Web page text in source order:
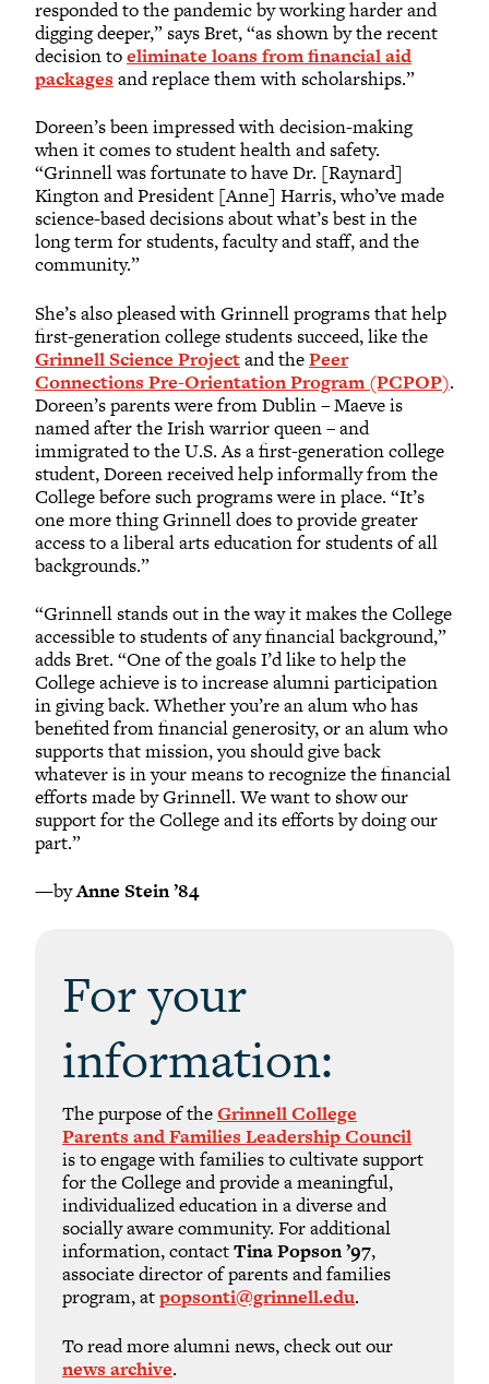
responded to the pandemic by working harder and
digging deeper,” says Bret, “as shown by the recent
decision toeliminate loans from financial aid
packages and replace them with scholarships.”
Doreen’s been impressed with decision-making
when it comes to student health and safety.
“Grinnell was fortunate to have Dr. [Raynard]
Kington and President [Anne] Harris, who’ve made
science-based decisions about what’s best in the
long term for students, faculty and staff, and the
community.”
She’s also pleased with Grinnell programs that help
first-generation college students succeed, like the
Grinnell Science Projectand thePeer
Connections Pre-Orientation Program (PCPOP).
Doreen’s parents were from Dublin – Maeve is
named after the Irish warrior queen – and
immigrated to the U.S. As a first-generation college
student, Doreen received help informally from the
College before such programs were in place. “It’s
one more thing Grinnell does to provide greater
access to a liberal arts education for students of all
backgrounds.”
“Grinnell stands out in the way it makes the College
accessible to students of any financial background,”
adds Bret. “One of the goals I’d like to help the
College achieve is to increase alumni participation
in giving back. Whether you’re an alum who has
benefited from financial generosity, or an alum who
supports that mission, you should give back
whatever is in your means to recognize the financial
efforts made by Grinnell. We want to show our
support for the College and its efforts by doing our
part.”
—byAnne Stein ’84
For your
information:
The purpose of theGrinnell College
Parents and Families Leadership Council
is to engage with families to cultivate support
for the College and provide a meaningful,
individualized education in a diverse and
socially aware community. For additional
information, contactTina Popson ’97,
associate director of parents and families
program, atpopsonti@grinnell.edu.
To read more alumni news, check out our
news archive.